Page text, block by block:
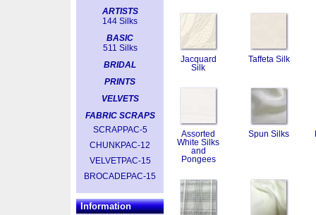
ARTISTS
144 Silks
BASIC
511 Silks
BRIDAL
PRINTS
VELVETS
FABRIC SCRAPS
SCRAPPAC-5
CHUNKPAC-12
VELVETPAC-15
BROCADEPAC-15
Information
Jacquard
Silk
Taffeta Silk
Assorted
White Silks
and
Pongees
Spun Silks